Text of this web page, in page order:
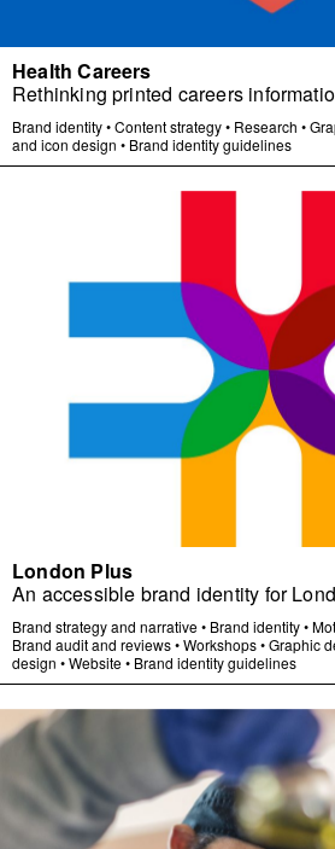
Health Careers
Rethinking printed careers
Brand identity•Content strategy• Research •
and icon design • Brand identity guidelines
London Plus
An accessible brand identity for
Brand strategy and narrative• Brand identity•
Brand audit and reviews•Workshops•Graphic
design •Website• Brand identity guidelines